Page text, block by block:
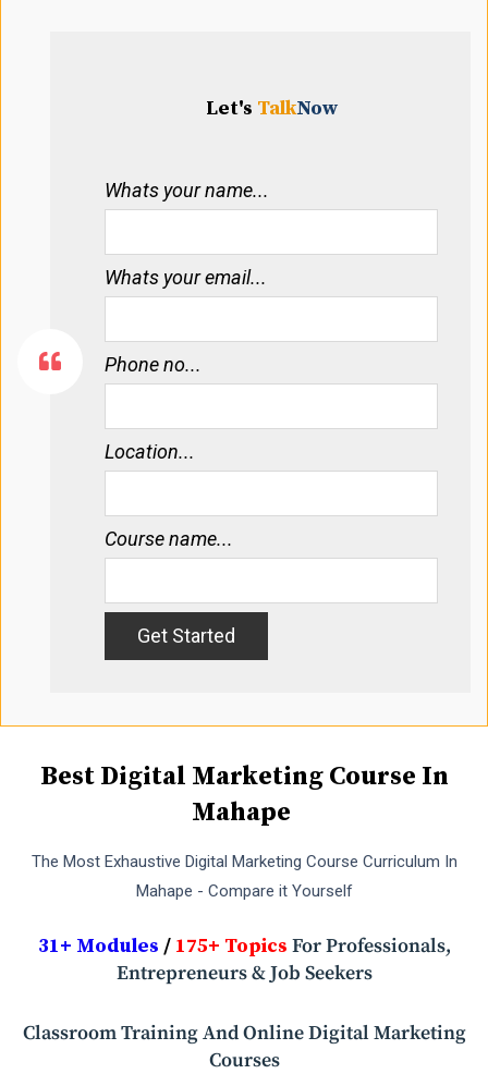
Let's TalkNow
Whats your name...
Whats your email...
Phone no...
Location...
Course name...
Best Digital Marketing Course In
Mahape
The Most Exhaustive Digital Marketing Course Curriculum In
Mahape - Compare it Yourself
31+ Modules / 175+ Topics For Professionals,
Entrepreneurs & Job Seekers
Classroom Training And Online Digital Marketing
Courses